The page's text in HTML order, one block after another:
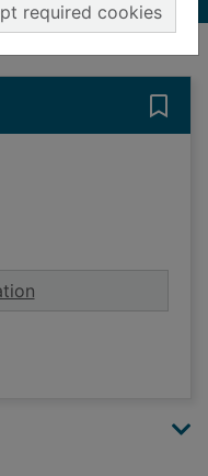
required cookies
for Great Britain